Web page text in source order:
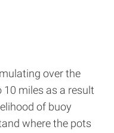
over the
10 miles as a result
of buoy
where the pots